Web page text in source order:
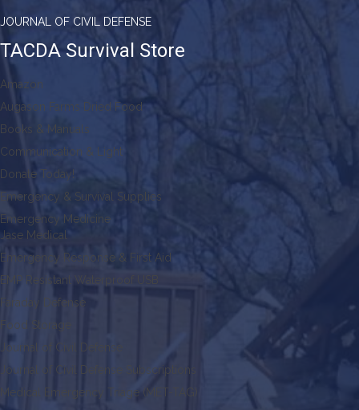
JOURNAL OF CIVIL DEFENSE
TACDA Survival Store
Amazon
Augason Farms Dried Food
Books & Manuals
Communication & Light
Donate Today!
Emergency & Survival Supplies
Emergency Medicine
Jase Medical
Emergency Response & First Aid
EMP Resistant Waterproof USB
Faraday Defense
Food Storage
Journal of Civil Defense
Journal of Civil Defense Subscriptions
Medical Emergency Triage (MET-TAG)